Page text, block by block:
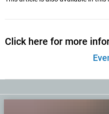
Click here for more